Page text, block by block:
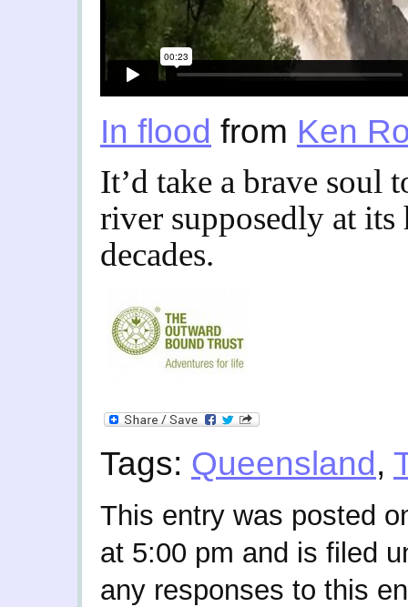
In flood from Ken
It’d take a brave soul
river supposedly at
decades.
Tags: Queensland ,
This entry was posted
at 5:00 pm and is filed
any responses to this